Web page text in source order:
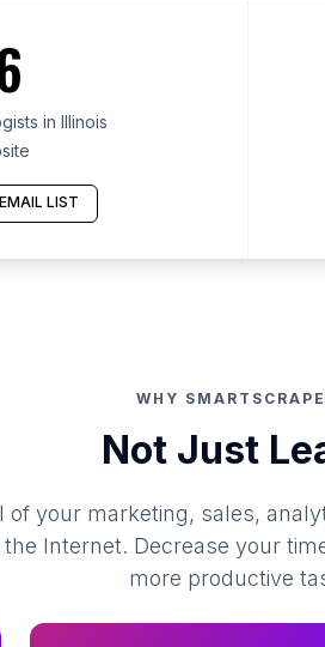
in Illinois
LIST
WHY
Not Just
your marketing, sales,
Internet. Decrease your
more productive